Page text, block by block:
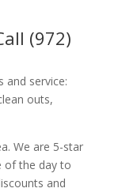
(972)
and service:
outs,
We are 5-star
of the day to
and